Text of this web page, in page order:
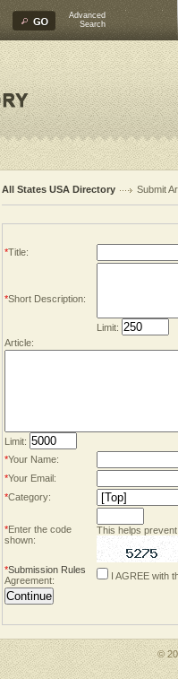
Advanced
Search
All States USA Directory Submit
*Title:
*Short Description:
Limit:
Article:
Limit:
*Your Name:
*Your Email:
*Category:
*Enter the code
shown:
This helps
*Submission Rules
Agreement:
I AGREE with
©